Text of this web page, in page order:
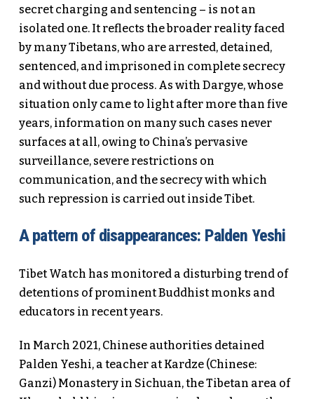
secret charging and sentencing – is not an
isolated one. It reflects the broader reality faced
by many Tibetans, who are arrested, detained,
sentenced, and imprisoned in complete secrecy
and without due process. As with Dargye, whose
situation only came to light after more than five
years, information on many such cases never
surfaces at all, owing to China’s pervasive
surveillance, severe restrictions on
communication, and the secrecy with which
such repression is carried out inside Tibet.
A pattern of disappearances: Palden Yeshi
Tibet Watch has monitored a disturbing trend of
detentions of prominent Buddhist monks and
educators in recent years.
In March 2021, Chinese authorities detained
Palden Yeshi, a teacher at Kardze (Chinese:
Ganzi) Monastery in Sichuan, the Tibetan area of